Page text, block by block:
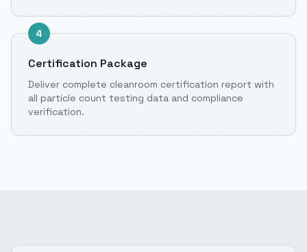
4
Certification Package
Deliver complete cleanroom certification report with
all particle count testing data and compliance
verification.